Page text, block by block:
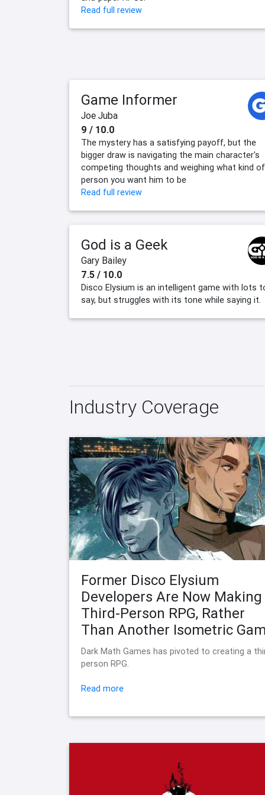
Read full review
Game Informer
Joe Juba
9 / 10.0
The mystery has a satisfying payoff, but the
bigger draw is navigating the main character's
competing thoughts and weighing what kind of
person you want him to be
Read full review
God is a Geek
Gary Bailey
7.5 / 10.0
Disco Elysium is an intelligent game with lots
say, but struggles with its tone while saying it.
Industry Coverage
Former Disco Elysium
Developers Are Now Making
Third-Person RPG, Rather
Than Another Isometric
Dark Math Games has pivoted to creating a
person RPG.
Read more